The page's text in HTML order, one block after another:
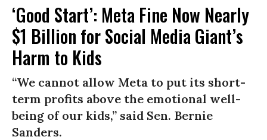
‘Good Start’: Meta Fine Now Nearly
$1 Billion for Social Media Giant’s
Harm to Kids
“We cannot allow Meta to put its short-
term profits above the emotional well-
being of our kids,” said Sen. Bernie
Sanders.